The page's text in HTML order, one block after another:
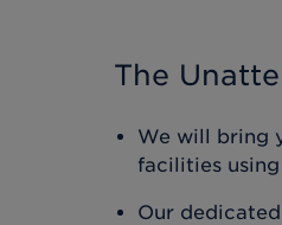
The
We will bring
facilities
Our